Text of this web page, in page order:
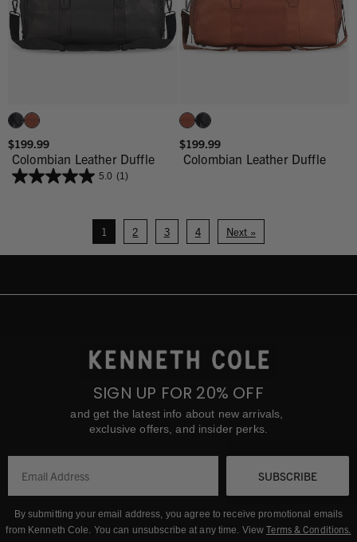
$199.99
Colombian Leather Duffle
5.0 (1)
$199.99
Colombian Leather Duffle
1 2 3 4 Next »
SIGN UP FOR 20% OFF
and get the latest info about new arrivals,
exclusive offers, and insider perks.
SUBSCRIBE
By submitting your email address, you agree to receive promotional emails
from Kenneth Cole. You can unsubscribe at any time. ViewTerms & Conditions.